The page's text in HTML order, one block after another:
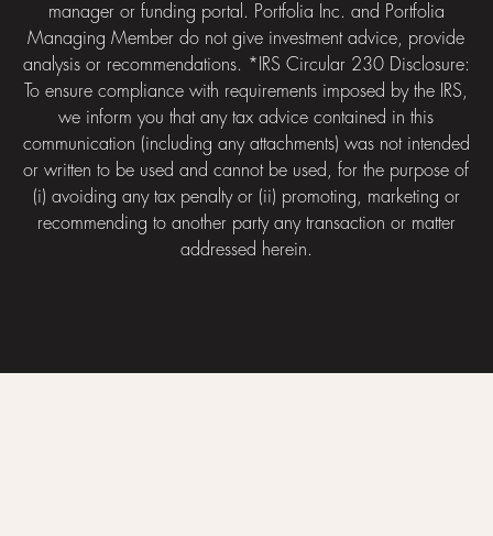
manager or funding portal. Portfolia Inc. and Portfolia
Managing Member do not give investment advice, provide
analysis or recommendations. *IRS Circular 230 Disclosure:
To ensure compliance with requirements imposed by the IRS,
we inform you that any tax advice contained in this
communication (including any attachments) was not intended
or written to be used and cannot be used, for the purpose of
(i) avoiding any tax penalty or (ii) promoting, marketing or
recommending to another party any transaction or matter
addressed herein.